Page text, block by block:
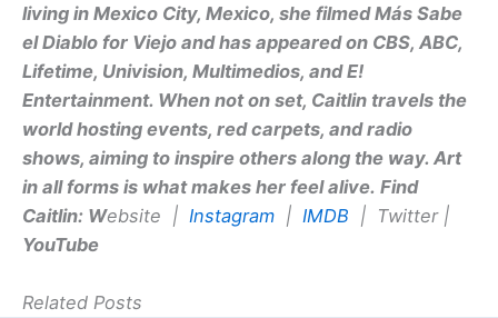
living in Mexico City, Mexico, she filmed Más Sabe
el Diablo for Viejo and has appeared on CBS, ABC,
Lifetime, Univision, Multimedios, and E!
Entertainment. When not on set, Caitlin travels the
world hosting events, red carpets, and radio
shows, aiming to inspire others along the way. Art
in all forms is what makes her feel alive. Find
Caitlin: Website | Instagram | IMDB | Twitter |
YouTube
Related Posts